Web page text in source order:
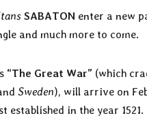
SABATON enter a new
and much more to come.
“The Great War” (which
Sweden), will arrive on
established in the year 1521.